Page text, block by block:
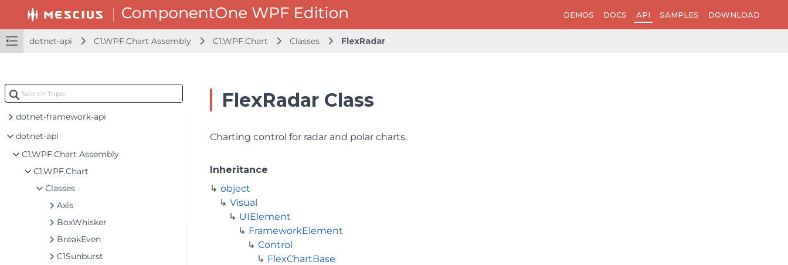
DEMOS DOCS API SAMPLES DOWNLOAD
dotnet-api C1.WPF.Chart Assembly C1.WPF.Chart Classes FlexRadar
dotnet-framework-api
dotnet-api
C1.WPF.Chart Assembly
C1.WPF.Chart
Classes
Axis
BoxWhisker
BreakEven
C1Sunburst
FlexRadar Class
Charting control for radar and polar charts.
Inheritance
object
Visual
UIElement
FrameworkElement
Control
FlexChartBase